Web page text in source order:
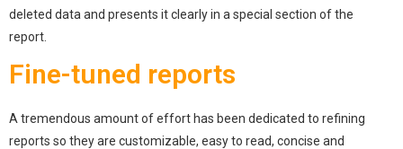
deleted data and presents it clearly in a special section of the
report.
Fine-tuned reports
A tremendous amount of effort has been dedicated to refining
reports so they are customizable, easy to read, concise and